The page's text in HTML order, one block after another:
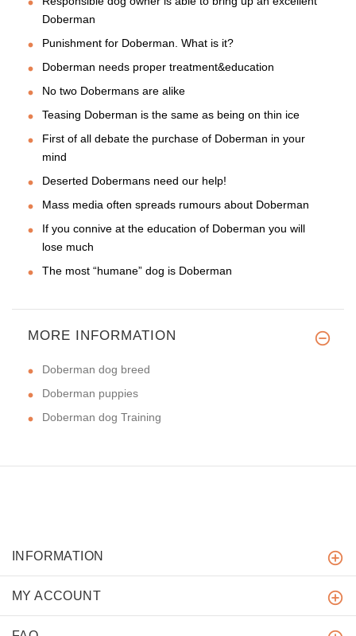
Doberman
Punishment for Doberman. What is it?
Doberman needs proper treatment&education
No two Dobermans are alike
Teasing Doberman is the same as being on thin ice
First of all debate the purchase of Doberman in your
mind
Deserted Dobermans need our help!
Mass media often spreads rumours about Doberman
If you connive at the education of Doberman you will
lose much
The most “humane” dog is Doberman
MORE INFORMATION
Doberman dog breed
Doberman puppies
Doberman dog Training
INFORMATION
MY ACCOUNT